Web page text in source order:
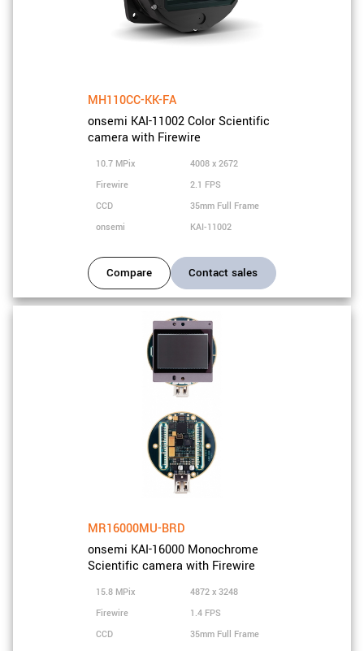
MH110CC-KK-FA
onsemi KAI-11002 Color Scientific
camera with Firewire
10.7 MPix
4008 x 2672
Firewire
2.1 FPS
CCD
35mm Full Frame
onsemi
KAI-11002
Compare Contact sales
MR16000MU-BRD
onsemi KAI-16000 Monochrome
Scientific camera with Firewire
15.8 MPix
4872 x 3248
Firewire
1.4 FPS
CCD
35mm Full Frame